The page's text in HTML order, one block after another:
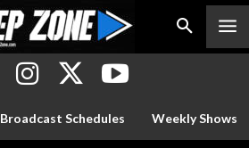
Broadcast Schedules Weekly Shows